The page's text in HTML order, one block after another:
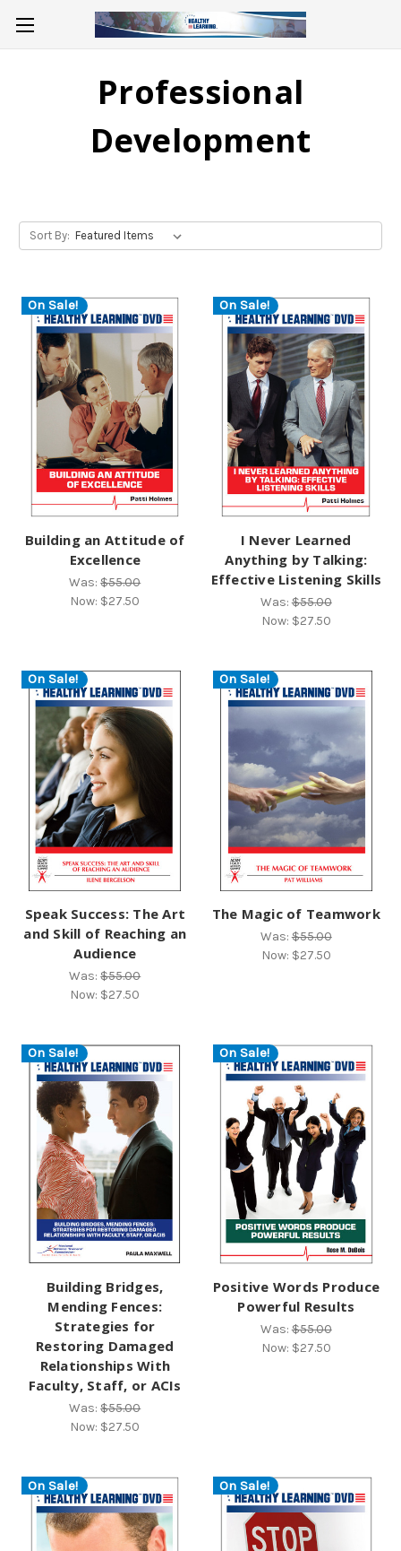
Professional
Development
Sort By:
On Sale!
Building an Attitude of
Excellence
Was:$55.00
Now: $27.50
On Sale!
I Never Learned
Anything by Talking:
Effective Listening Skills
Was:$55.00
Now: $27.50
On Sale!
Speak Success: The Art
and Skill of Reaching an
Audience
Was:$55.00
Now: $27.50
On Sale!
The Magic of Teamwork
Was:$55.00
Now: $27.50
On Sale!
Building Bridges,
Mending Fences:
Strategies for
Restoring Damaged
Relationships With
Faculty, Staff, or ACIs
Was:$55.00
Now: $27.50
On Sale!
Positive Words Produce
Powerful Results
Was:$55.00
Now: $27.50
On Sale! On Sale!